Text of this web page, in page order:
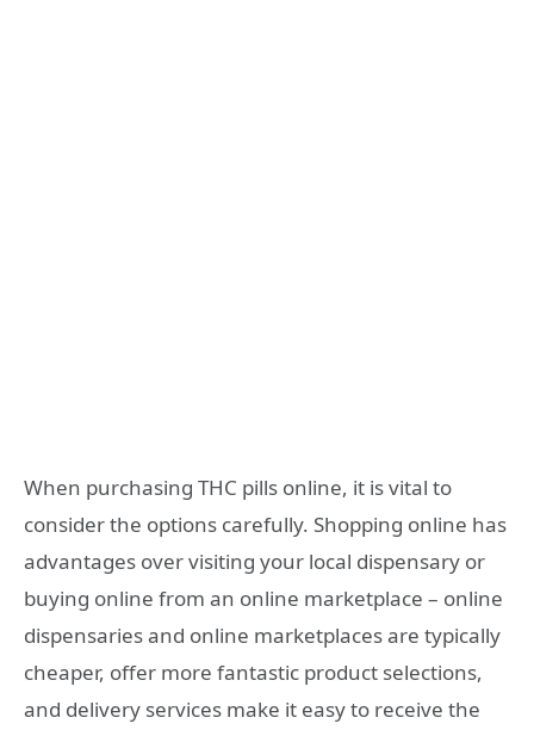
When purchasing THC pills online, it is vital to
consider the options carefully. Shopping online has
advantages over visiting your local dispensary or
buying online from an online marketplace – online
dispensaries and online marketplaces are typically
cheaper, offer more fantastic product selections,
and delivery services make it easy to receive the